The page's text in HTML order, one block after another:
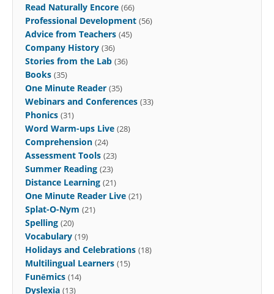
Read Naturally Encore (66)
Professional Development (56)
Advice from Teachers (45)
Company History (36)
Stories from the Lab (36)
Books (35)
One Minute Reader (35)
Webinars and Conferences (33)
Phonics (31)
Word Warm-ups Live (28)
Comprehension (24)
Assessment Tools (23)
Summer Reading (23)
Distance Learning (21)
One Minute Reader Live (21)
Splat-O-Nym (21)
Spelling (20)
Vocabulary (19)
Holidays and Celebrations (18)
Multilingual Learners (15)
Funēmics (14)
Dyslexia (13)